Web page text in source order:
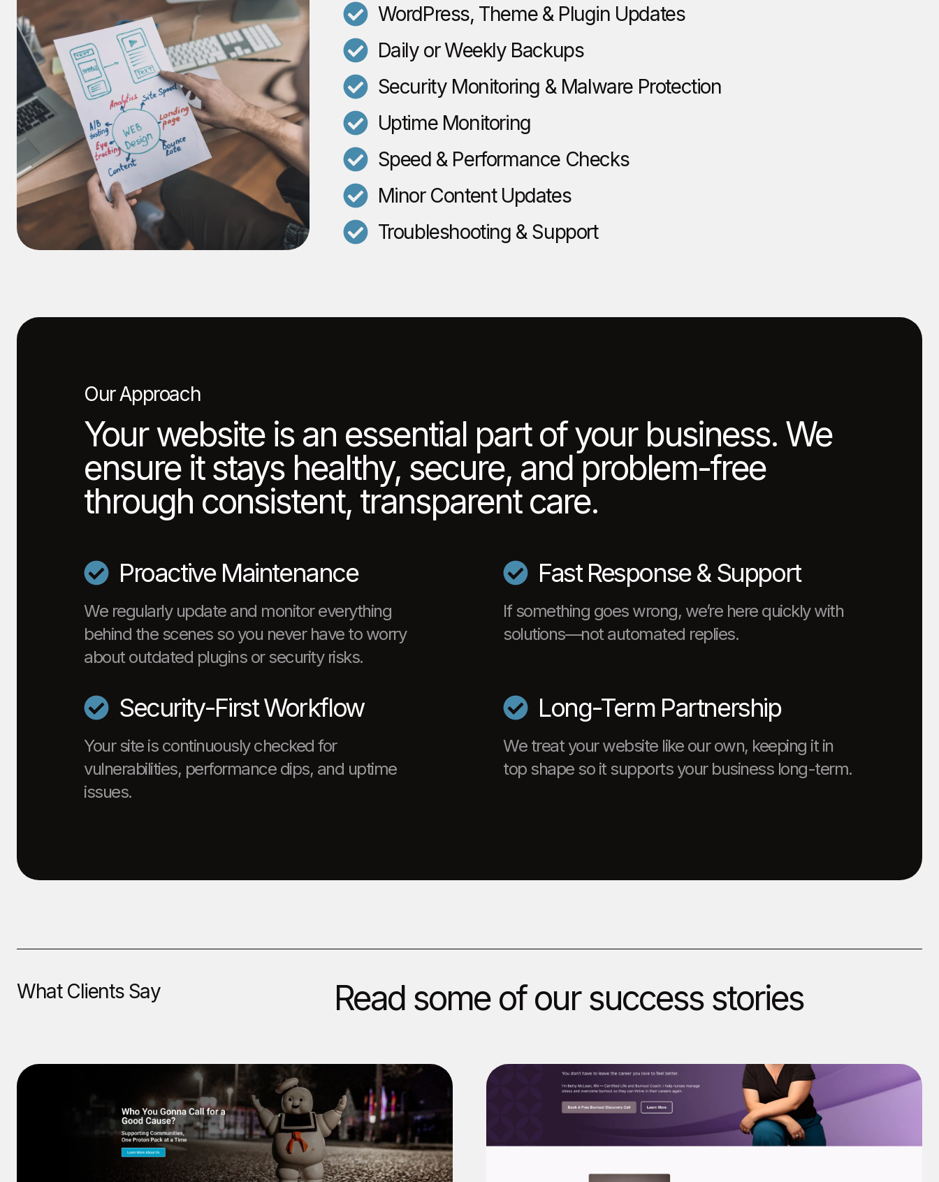
WordPress, Theme & Plugin Updates
Daily or Weekly Backups
Security Monitoring & Malware Protection
Uptime Monitoring
Speed & Performance Checks
Minor Content Updates
Troubleshooting & Support
Our Approach
Your website is an essential part of your business. We
ensure it stays healthy, secure, and problem-free
through consistent, transparent care.
Proactive Maintenance
We regularly update and monitor everything
behind the scenes so you never have to worry
about outdated plugins or security risks.
Fast Response & Support
If something goes wrong, we’re here quickly with
solutions—not automated replies.
Security-First Workflow
Your site is continuously checked for
vulnerabilities, performance dips, and uptime
issues.
Long-Term Partnership
We treat your website like our own, keeping it in
top shape so it supports your business long-term.
What Clients Say Read some of our success stories